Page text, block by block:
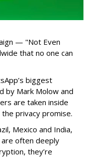
— "Not Even
that no one can
biggest
by Mark Molow and
are taken inside
privacy promise.
Mexico and India,
often deeply
they’re